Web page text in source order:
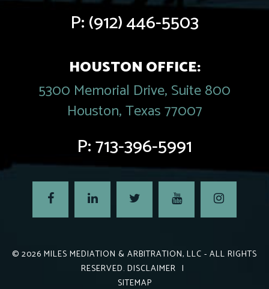
P:(912) 446-5503
HOUSTON OFFICE:
5300 Memorial Drive, Suite 800
Houston, Texas 77007
P:713-396-5991
© 2026 MILES MEDIATION & ARBITRATION, LLC - ALL RIGHTS
RESERVED. DISCLAIMER |
SITEMAP